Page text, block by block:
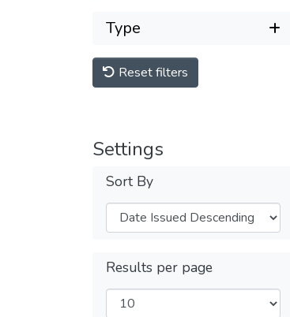
Type
Reset filters
Settings
Sort By
Results per page